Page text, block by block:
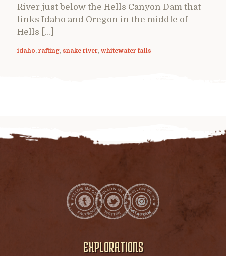
River just below the Hells Canyon Dam that
links Idaho and Oregon in the middle of
Hells […]
idaho, rafting, snake river, whitewater falls
EXPLORATIONS